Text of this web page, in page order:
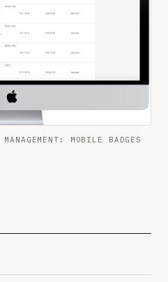
MOBILE BADGES